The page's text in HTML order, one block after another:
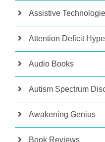
Assistive
Attention Deficit
Audio Books
Autism Spectrum
Awakening Genius
Book Reviews